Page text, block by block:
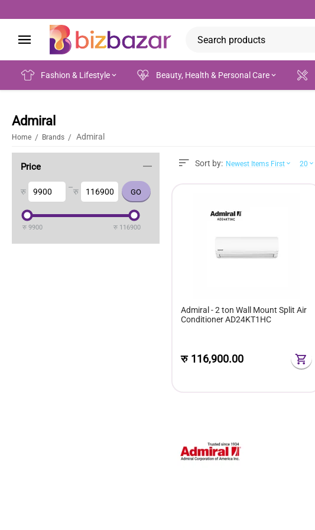
Fashion & Lifestyle Beauty, Health & Personal Care
Admiral
Home / Brands / Admiral
Sort by: Newest Items First 20
Admiral - 2 ton Wall Mount Split Air
Conditioner AD24KT1HC
रु 116,900.00
Price
रु –रु
रु 9900 रु 116900